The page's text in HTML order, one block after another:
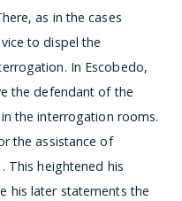
as in the cases
to dispel the
In Escobedo,
the defendant of the
the interrogation rooms.
the assistance of
This heightened his
his later statements the